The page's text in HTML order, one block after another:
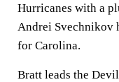
Hurricanes with a
Andrei Svechnikov
for Carolina.
Bratt leads the